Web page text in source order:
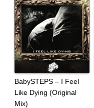
BabySTEPS – I Feel
Like Dying (Original
Mix)